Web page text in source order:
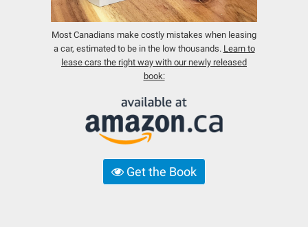
Most Canadians make costly mistakes when leasing
a car, estimated to be in the low thousands. Learn to
lease cars the right way with our newly released
book:
Get the Book